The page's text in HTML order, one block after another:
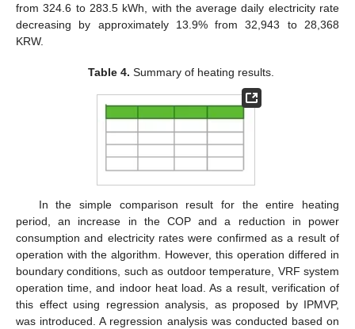
from 324.6 to 283.5 kWh, with the average daily electricity rate
decreasing by approximately 13.9% from 32,943 to 28,368
KRW.
Table 4. Summary of heating results.
In the simple comparison result for the entire heating
period, an increase in the COP and a reduction in power
consumption and electricity rates were confirmed as a result of
operation with the algorithm. However, this operation differed in
boundary conditions, such as outdoor temperature, VRF system
operation time, and indoor heat load. As a result, verification of
this effect using regression analysis, as proposed by IPMVP,
was introduced. A regression analysis was conducted based on